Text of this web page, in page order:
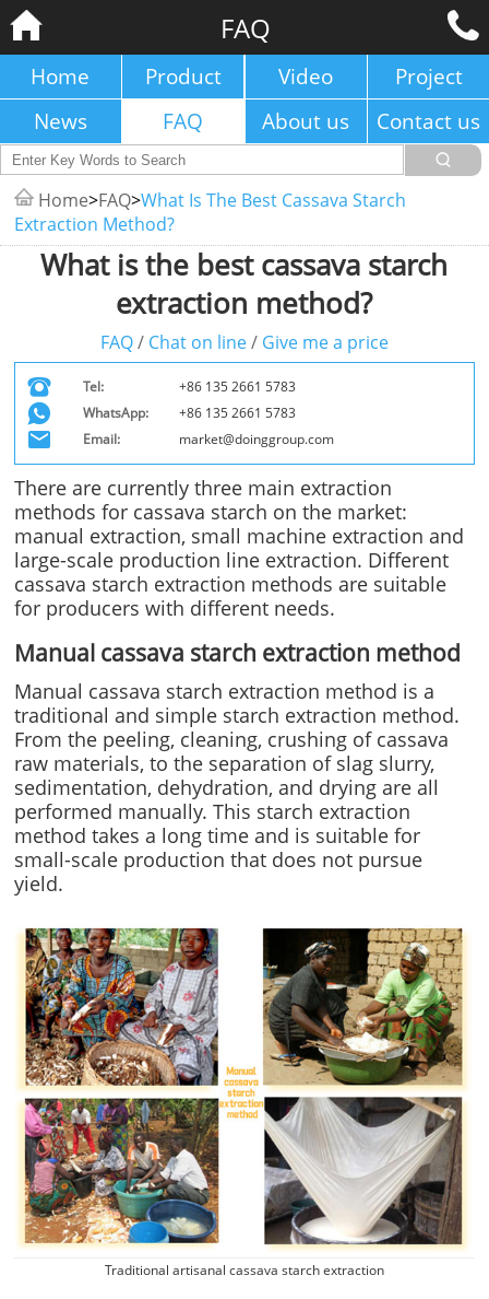
FAQ
Home Product Video
Project
News
FAQ About us Contact us
Home>FAQ>What Is The Best Cassava Starch
Extraction Method?
What is the best cassava starch
extraction method?
FAQ/ Chat on line/ Give me a price
Tel:
+86 135 2661 5783
WhatsApp:
+86 135 2661 5783
Email:
market@doinggroup.com
There are currently three main extraction
methods for cassava starch on the market:
manual extraction, small machine extraction and
large-scale production line extraction. Different
cassava starch extraction methods are suitable
for producers with different needs.
Manual cassava starch extraction method
Manual cassava starch extraction method is a
traditional and simple starch extraction method.
From the peeling, cleaning, crushing of cassava
raw materials, to the separation of slag slurry,
sedimentation, dehydration, and drying are all
performed manually. This starch extraction
method takes a long time and is suitable for
small-scale production that does not pursue
yield.
Traditional artisanal cassava starch extraction